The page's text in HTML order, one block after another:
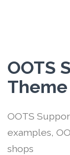
OOTS
Theme
OOTS
examples,
shops